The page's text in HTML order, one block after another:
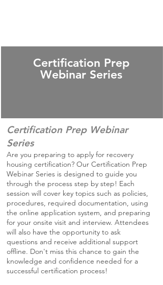
Certification Prep
Webinar Series
Certification Prep Webinar
Series
Are you preparing to apply for recovery
housing certification? Our Certification Prep
Webinar Series is designed to guide you
through the process step by step! Each
session will cover key topics such as policies,
procedures, required documentation, using
the online application system, and preparing
for your onsite visit and interview. Attendees
will also have the opportunity to ask
questions and receive additional support
offline. Don't miss this chance to gain the
knowledge and confidence needed for a
successful certification process!